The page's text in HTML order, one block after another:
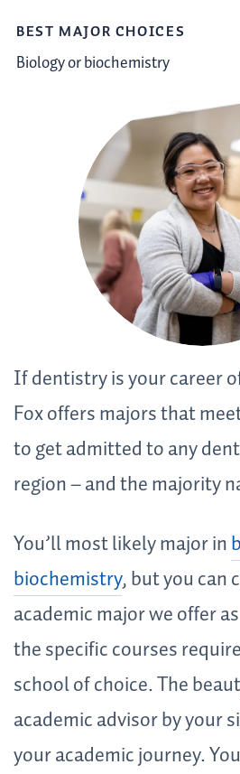
BEST MAJOR CHOICES
Biology or biochemistry
If dentistry is your career
Fox offers majors that
to get admitted to any
region – and the majority
You’ll most likely major in
biochemistry, but you can
academic major we offer
the specific courses
school of choice. The
academic advisor by your
your academic journey.